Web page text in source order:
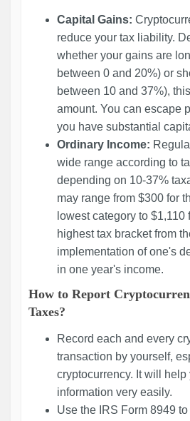
Capital Gains:
reduce your tax liability.
whether your gains are
between 0 and 20%) or
between 10 and 37%),
amount. You can escape
you have substantial
Ordinary Income:
wide range according to
depending on 10-37%
may range from $300 for
lowest category to $1,110
highest tax bracket from
implementation of one's
in one year's income.
How to Report
Taxes?
Record each and every
transaction by yourself,
cryptocurrency. It will
information very easily.
Use the IRS Form 8949